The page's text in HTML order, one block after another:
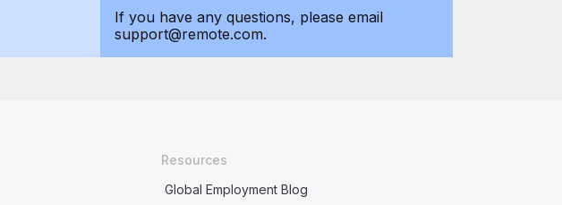
If you have any questions, please email
support@remote.com.
Resources
Global Employment Blog